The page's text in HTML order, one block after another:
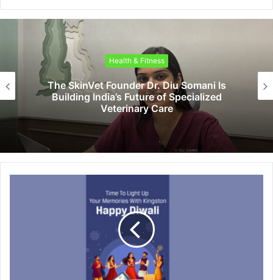
Health & Fitness
The SkinVet Founder Dr. Diu Somani Is
Building India’s Future of Specialized
Veterinary Care